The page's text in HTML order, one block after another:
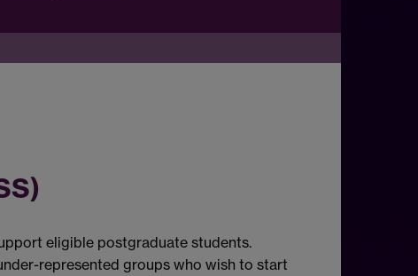
eligible postgraduate students.
represented groups who wish to start